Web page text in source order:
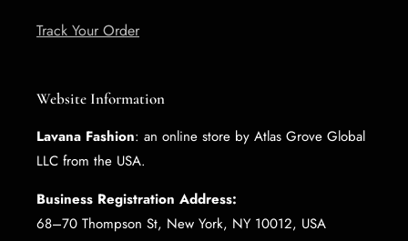
Track Your Order
Website Information
Lavana Fashion: an online store by Atlas Grove Global
LLC from the USA.
Business Registration Address:
68–70 Thompson St, New York, NY 10012, USA